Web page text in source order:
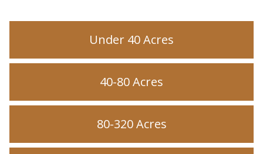
Under 40 Acres
40-80 Acres
80-320 Acres